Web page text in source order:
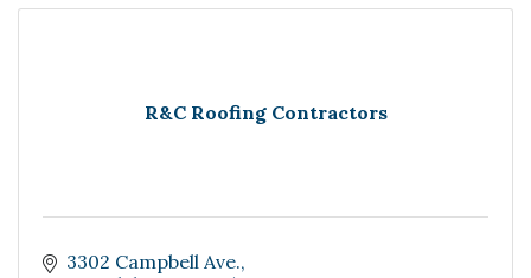
R&C Roofing Contractors
3302 Campbell Ave.